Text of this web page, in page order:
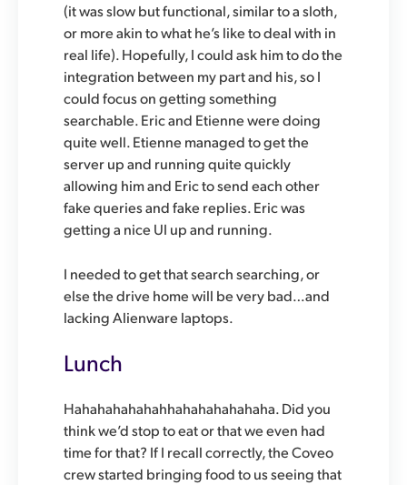
(it was slow but functional, similar to a sloth,
or more akin to what he’s like to deal with in
real life). Hopefully, I could ask him to do the
integration between my part and his, so I
could focus on getting something
searchable. Eric and Etienne were doing
quite well. Etienne managed to get the
server up and running quite quickly
allowing him and Eric to send each other
fake queries and fake replies. Eric was
getting a nice UI up and running.
I needed to get that search searching, or
else the drive home will be very bad…and
lacking Alienware laptops.
Lunch
Hahahahahahahhahahahahahaha. Did you
think we’d stop to eat or that we even had
time for that? If I recall correctly, the Coveo
crew started bringing food to us seeing that